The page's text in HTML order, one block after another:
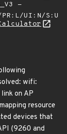
-
UI:N/S:U
wifi:
on AP
resource
devices that
(9260 and